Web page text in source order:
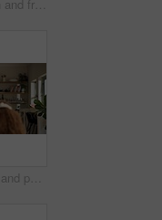
Celebration, men and friends with sports game, championship or match on sofa in home. Happy, fans and male people cheering in living room for winning soccer or streaming football team at house
Woman, excited and pointing in home with friends for games, fun and bonding together. Female person, playing pantomime and party for weekend, social gathering or activity in living room at house